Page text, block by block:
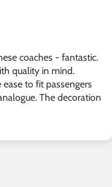
coaches - fantastic.
quality in mind.
to fit passengers
The decoration